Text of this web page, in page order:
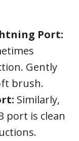
Port:
Gently
brush.
Similarly,
port is clean